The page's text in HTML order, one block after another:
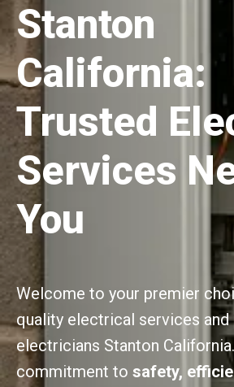
Stanton
California:
Trusted
Services
You
Welcome to your premier
quality electrical services
electricians Stanton
commitment to safety,